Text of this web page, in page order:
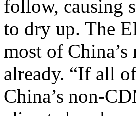
follow, causing
to dry up. The
most of
already. “If all
China’s non-